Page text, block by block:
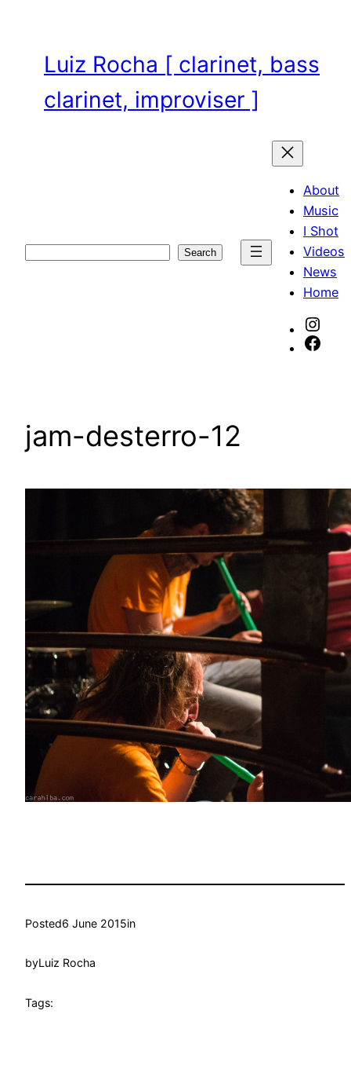
contentLuiz Rocha [ clarinet, bass
clarinet, improviser ]
Search
About
Music
I Shot
Videos
News
Home
jam-desterro-12
Posted6 June 2015in
byLuiz Rocha
Tags: